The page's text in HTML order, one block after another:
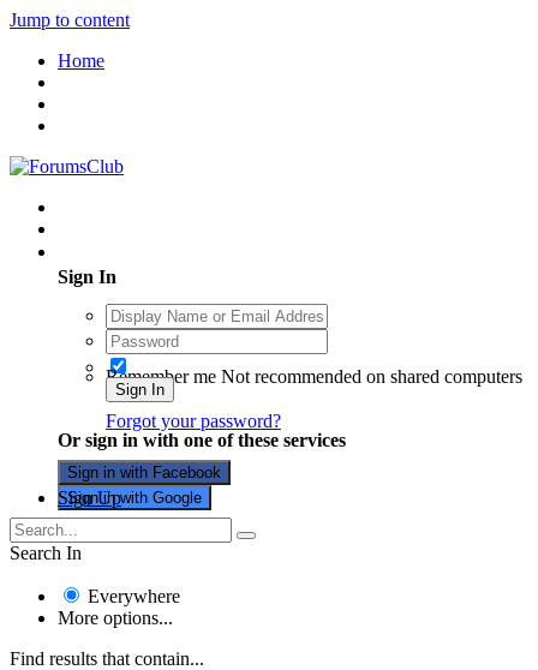
Jump to content
Home
Sign In
Remember me Not recommended on shared computers
Sign In
Forgot your password?
Or sign in with one of these services
Sign in with Facebook
Sign in with Google
Sign Up
Search In
Everywhere
More options...
Find results that contain...